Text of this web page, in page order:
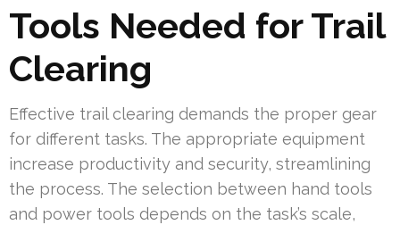
Tools Needed for Trail
Clearing
Effective trail clearing demands the proper gear
for different tasks. The appropriate equipment
increase productivity and security, streamlining
the process. The selection between hand tools
and power tools depends on the task’s scale,